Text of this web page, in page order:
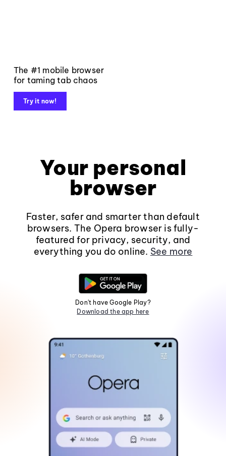
The #1 mobile browser
for taming tab chaos
Try it now!
Your personal
browser
Faster, safer and smarter than default
browsers. The Opera browser is fully-
featured for privacy, security, and
everything you do online. See more
Don't have Google Play?
Download the app here